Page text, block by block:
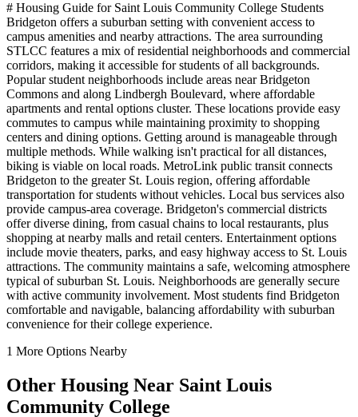
# Housing Guide for Saint Louis Community College Students
Bridgeton offers a suburban setting with convenient access to
campus amenities and nearby attractions. The area surrounding
STLCC features a mix of residential neighborhoods and commercial
corridors, making it accessible for students of all backgrounds.
Popular student neighborhoods include areas near Bridgeton
Commons and along Lindbergh Boulevard, where affordable
apartments and rental options cluster. These locations provide easy
commutes to campus while maintaining proximity to shopping
centers and dining options. Getting around is manageable through
multiple methods. While walking isn't practical for all distances,
biking is viable on local roads. MetroLink public transit connects
Bridgeton to the greater St. Louis region, offering affordable
transportation for students without vehicles. Local bus services also
provide campus-area coverage. Bridgeton's commercial districts
offer diverse dining, from casual chains to local restaurants, plus
shopping at nearby malls and retail centers. Entertainment options
include movie theaters, parks, and easy highway access to St. Louis
attractions. The community maintains a safe, welcoming atmosphere
typical of suburban St. Louis. Neighborhoods are generally secure
with active community involvement. Most students find Bridgeton
comfortable and navigable, balancing affordability with suburban
convenience for their college experience.
1 More Options Nearby
Other Housing Near Saint Louis
Community College